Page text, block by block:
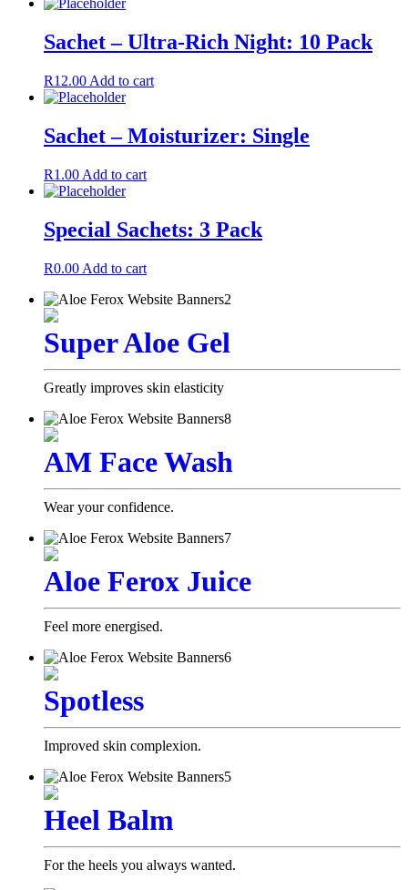
Sachet – Ultra-Rich Night: 10 Pack
R12.00 Add to cart
Sachet – Moisturizer: Single
R1.00 Add to cart
Special Sachets: 3 Pack
R0.00 Add to cart
Super Aloe Gel
Greatly improves skin elasticity
AM Face Wash
Wear your confidence.
Aloe Ferox Juice
Feel more energised.
Spotless
Improved skin complexion.
Heel Balm
For the heels you always wanted.